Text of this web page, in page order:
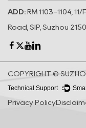
ADD: RM 1103-1104,
Road, SIP, Suzhou
COPYRIGHT ©
Technical Support ：
Privacy Policy